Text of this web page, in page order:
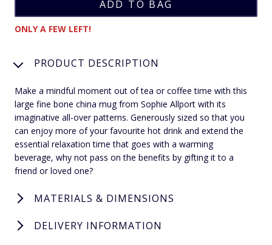
ONLY A FEW LEFT!
PRODUCT DESCRIPTION
Make a mindful moment out of tea or coffee time with this
large fine bone china mug from Sophie Allport with its
imaginative all-over patterns. Generously sized so that you
can enjoy more of your favourite hot drink and extend the
essential relaxation time that goes with a warming
beverage, why not pass on the benefits by gifting it to a
friend or loved one?
MATERIALS & DIMENSIONS
DELIVERY INFORMATION